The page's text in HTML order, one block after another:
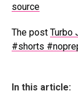
source
The post Turbo
#shorts
In this article: